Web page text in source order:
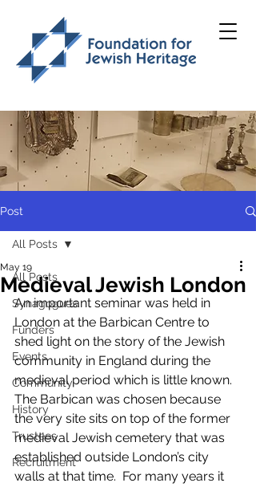
Post
All Posts
Synagogues
Funders
Events
Community
History
Trustees
Recruitment
All Posts
Medieval Jewish London
May 19
An important seminar was held in
London at the Barbican Centre to
shed light on the story of the Jewish
community in England during the
medieval period which is little known.
The Barbican was chosen because
the very site sits on top of the former
medieval Jewish cemetery that was
established outside London’s city
walls at that time.  For many years it